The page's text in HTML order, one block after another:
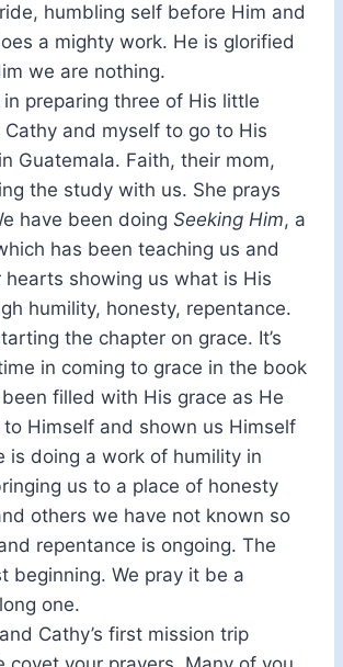
humbling self before Him and
a mighty work. He is glorified
we are nothing.
preparing three of His little
Cathy and myself to go to His
Guatemala. Faith, their mom,
the study with us. She prays
have been doing Seeking Him, a
has been teaching us and
hearts showing us what is His
humility, honesty, repentance.
the chapter on grace. It’s
in coming to grace in the book
filled with His grace as He
Himself and shown us Himself
is doing a work of humility in
us to a place of honesty
others we have not known so
repentance is ongoing. The
beginning. We pray it be a
one.
Cathy’s first mission trip